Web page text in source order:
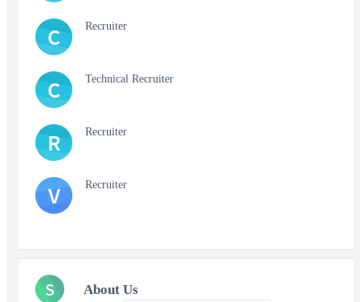
C Recruiter
C Technical Recruiter
R Recruiter
V Recruiter
S About Us